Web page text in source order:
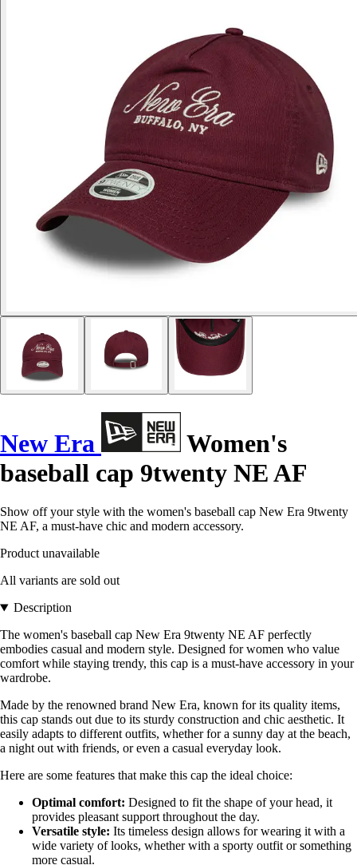
New Era
Women's
baseball cap 9twenty NE AF
Show off your style with the women's baseball cap New Era 9twenty
NE AF, a must-have chic and modern accessory.
Product unavailable
All variants are sold out
Description
The women's baseball cap New Era 9twenty NE AF perfectly
embodies casual and modern style. Designed for women who value
comfort while staying trendy, this cap is a must-have accessory in your
wardrobe.
Made by the renowned brand New Era, known for its quality items,
this cap stands out due to its sturdy construction and chic aesthetic. It
easily adapts to different outfits, whether for a sunny day at the beach,
a night out with friends, or even a casual everyday look.
Here are some features that make this cap the ideal choice:
Optimal comfort: Designed to fit the shape of your head, it
provides pleasant support throughout the day.
Versatile style: Its timeless design allows for wearing it with a
wide variety of looks, whether with a sporty outfit or something
more casual.